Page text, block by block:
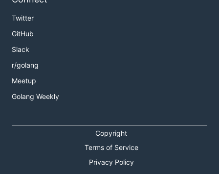
Twitter
GitHub
Slack
r/golang
Meetup
Golang Weekly
Copyright
Terms of Service
Privacy Policy